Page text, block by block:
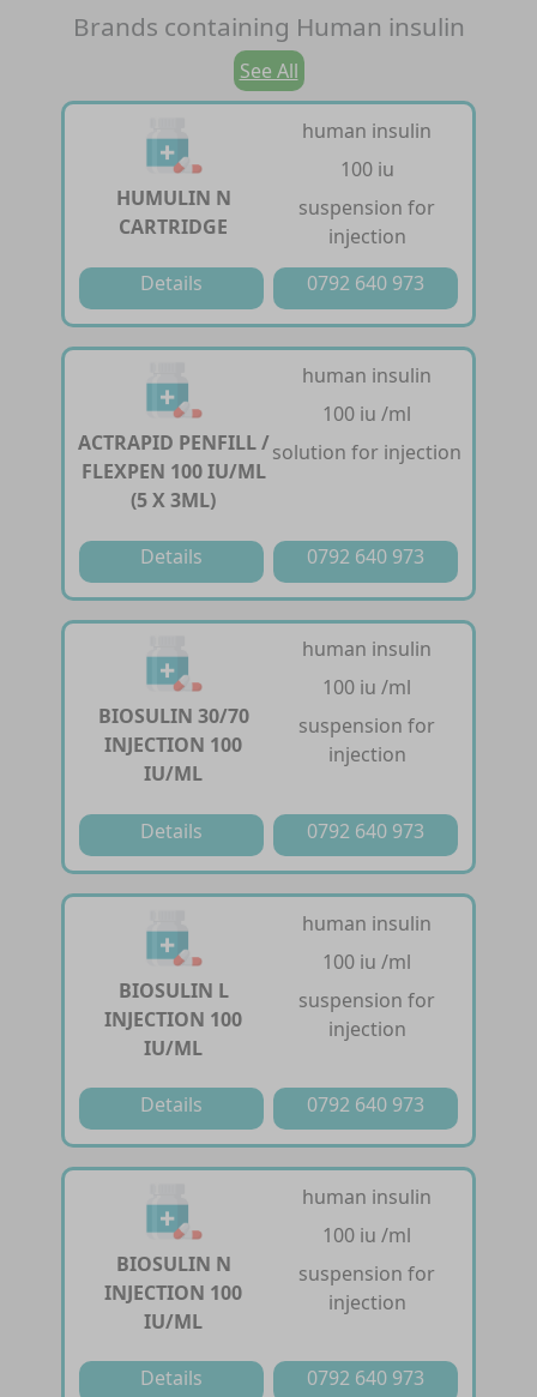
Brands containing Human insulin
See All
HUMULIN N
CARTRIDGE
human insulin
100 iu
suspension for
injection
Details
0792 640 973
ACTRAPID PENFILL /
FLEXPEN 100 IU/ML
(5 X 3ML)
human insulin
100 iu /ml
solution for injection
Details 0792 640 973
BIOSULIN 30/70
INJECTION 100
IU/ML
human insulin
100 iu /ml
suspension for
injection
Details 0792 640 973
BIOSULIN L
INJECTION 100
IU/ML
human insulin
100 iu /ml
suspension for
injection
Details 0792 640 973
BIOSULIN N
INJECTION 100
IU/ML
human insulin
100 iu /ml
suspension for
injection
Details 0792 640 973